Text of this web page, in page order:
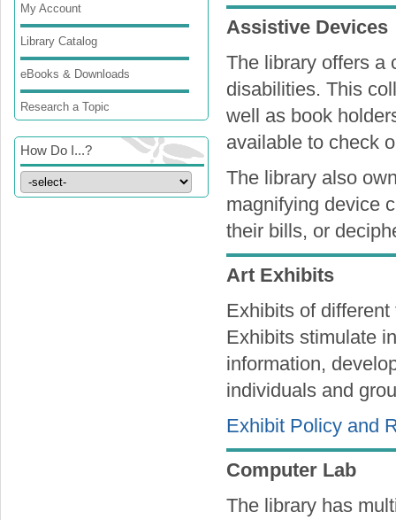
Assistive Devices
The library offers a
disabilities. This
well as book
available to check
The library also
magnifying device
their bills, or
Art Exhibits
Exhibits of
Exhibits stimulate
information,
individuals and
Exhibit Policy and
Computer Lab
The library has
My Account
Library Catalog
eBooks & Downloads
Research a Topic
How Do I...?